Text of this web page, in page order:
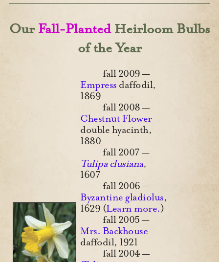
Our Fall-PlantedHeirloom Bulbs
of the Year
fall 2009 —
Empress daffodil,
1869
fall 2008 —
Chestnut Flower
double hyacinth,
1880
fall 2007 —
Tulipa clusiana,
1607
fall 2006 —
Byzantine gladiolus,
1629 (Learn more.)
fall 2005 —
Mrs. Backhouse
daffodil, 1921
fall 2004 —